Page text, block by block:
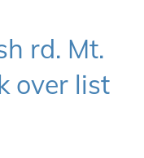
rd. Mt.
over list